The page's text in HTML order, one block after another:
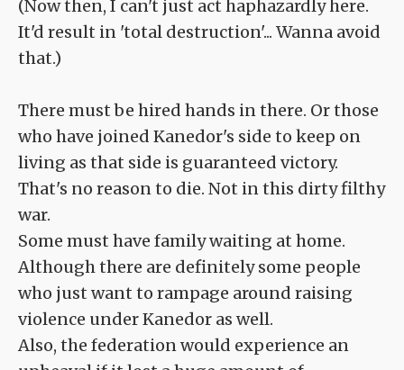
(Now then, I can't just act haphazardly here.
It'd result in 'total destruction'... Wanna avoid
that.)
There must be hired hands in there. Or those
who have joined Kanedor's side to keep on
living as that side is guaranteed victory.
That's no reason to die. Not in this dirty filthy
war.
Some must have family waiting at home.
Although there are definitely some people
who just want to rampage around raising
violence under Kanedor as well.
Also, the federation would experience an